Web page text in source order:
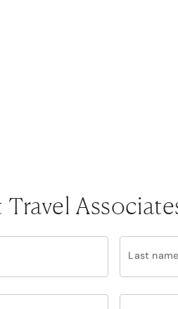
Last name